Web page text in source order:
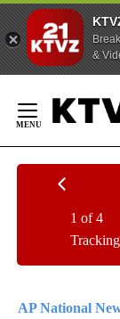
&
Content
1 of 4
AP National